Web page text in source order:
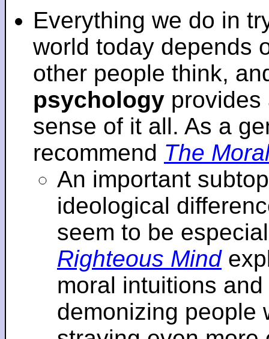
Everything we do in
world today depends
other people think,
psychology provides
sense of it all. As a
recommend The
An important
ideological
seem to be
Righteous Mind
moral intuitions
demonizing people